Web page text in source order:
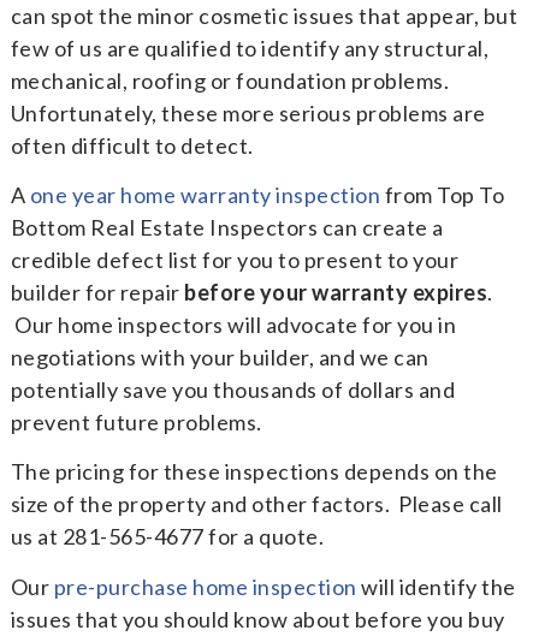
can spot the minor cosmetic issues that appear, but
few of us are qualified to identify any structural,
mechanical, roofing or foundation problems.
Unfortunately, these more serious problems are
often difficult to detect.
A one year home warranty inspection from Top To
Bottom Real Estate Inspectors can create a
credible defect list for you to present to your
builder for repair before your warranty expires.
Our home inspectors will advocate for you in
negotiations with your builder, and we can
potentially save you thousands of dollars and
prevent future problems.
The pricing for these inspections depends on the
size of the property and other factors. Please call
us at 281-565-4677 for a quote.
Our pre-purchase home inspection will identify the
issues that you should know about before you buy